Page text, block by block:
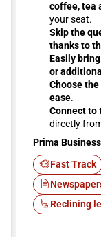
coffee, tea
your seat.
Skip the
thanks to
Easily
or
Choose
ease.
Connect to
directly
Prima
Fast Track
Reclining